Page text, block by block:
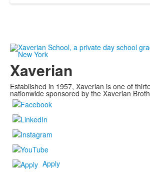
Xaverian
Established in 1957, Xaverian is one of
nationwide sponsored by the Xaverian
Apply